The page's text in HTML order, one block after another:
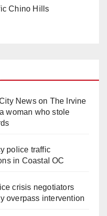
Chino Hills
Newson The Irvine
woman who stole
police traffic
in Coastal OC
crisis negotiators
overpass intervention